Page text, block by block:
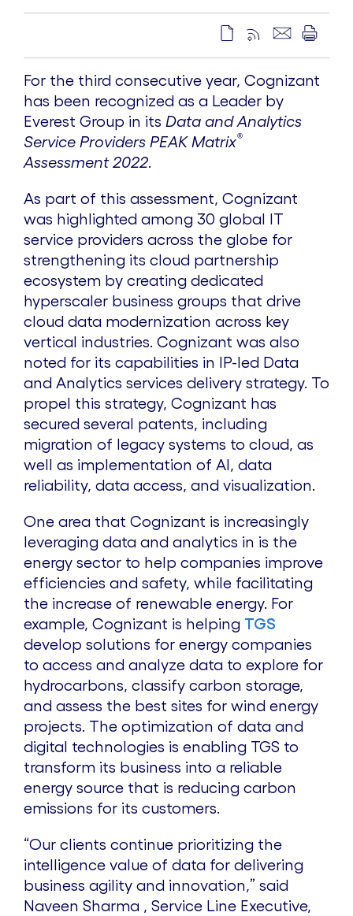
For the third consecutive year, Cognizant
has been recognized as a Leader by
Everest Group in its Data and Analytics
Service Providers PEAK Matrix®
Assessment 2022.
As part of this assessment, Cognizant
was highlighted among 30 global IT
service providers across the globe for
strengthening its cloud partnership
ecosystem by creating dedicated
hyperscaler business groups that drive
cloud data modernization across key
vertical industries. Cognizant was also
noted for its capabilities in IP-led Data
and Analytics services delivery strategy. To
propel this strategy, Cognizant has
secured several patents, including
migration of legacy systems to cloud, as
well as implementation of AI, data
reliability, data access, and visualization.
One area that Cognizant is increasingly
leveraging data and analytics in is the
energy sector to help companies improve
efficiencies and safety, while facilitating
the increase of renewable energy. For
example, Cognizant is helping TGS
develop solutions for energy companies
to access and analyze data to explore for
hydrocarbons, classify carbon storage,
and assess the best sites for wind energy
projects. The optimization of data and
digital technologies is enabling TGS to
transform its business into a reliable
energy source that is reducing carbon
emissions for its customers.
“Our clients continue prioritizing the
intelligence value of data for delivering
business agility and innovation,” said
Naveen Sharma , Service Line Executive,